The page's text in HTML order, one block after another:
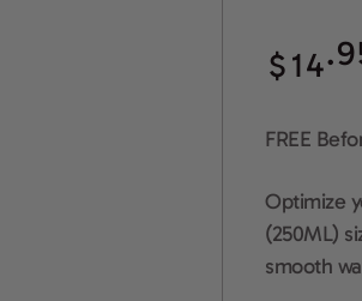
price
$14
FREE
Optimize
(250ML)
smooth